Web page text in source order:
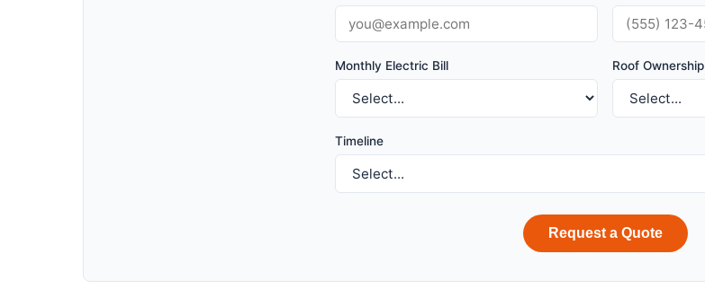
Monthly Electric Bill Roof Ownership
Timeline
Request a Quote